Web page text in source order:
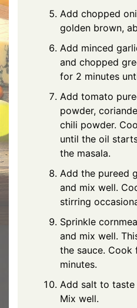
Add chopped
golden brown,
Add minced
and chopped
for 2 minutes
Add tomato
powder,
chili powder.
until the oil
the masala.
Add the pureed
and mix well.
stirring
Sprinkle
and mix well.
the sauce. Cook
minutes.
Add salt to taste
Mix well.